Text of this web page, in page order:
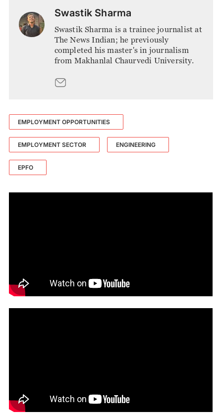
Swastik Sharma
Swastik Sharma is a trainee journalist at
The News Indian; he previously
completed his master's in journalism
from Makhanlal Chaurvedi University.
EMPLOYMENT OPPORTUNITIES
EMPLOYMENT SECTOR ENGINEERING
EPFO